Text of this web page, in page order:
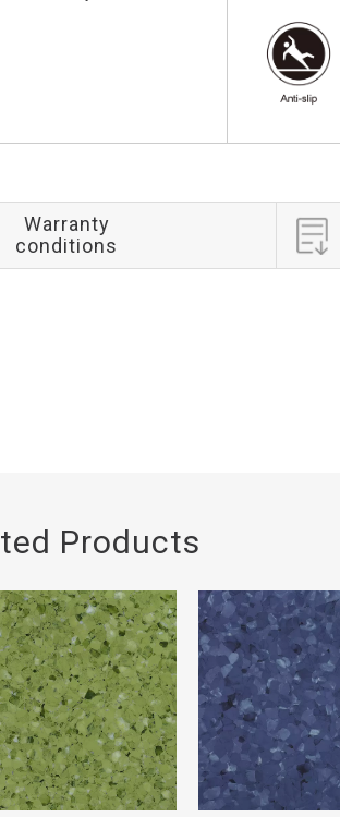
Warranty
conditions
Products